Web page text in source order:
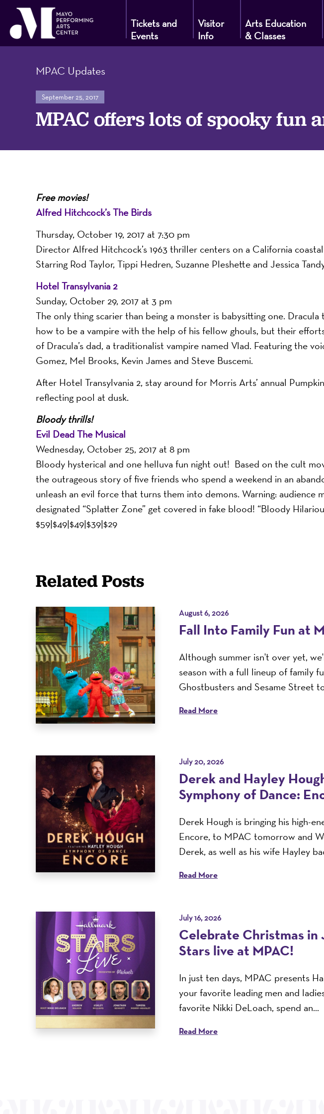
Mayo
Performing
Arts
Center
A
Nonprofit
Organization
Tickets and
Events
Visitor
Info
Arts Education
& Classes
MPAC Updates
September 25, 2017
MPAC offers lots of spooky fun
Free movies!
Alfred Hitchcock’s The Birds
Thursday, October 19, 2017 at 7:30 pm
Director Alfred Hitchcock’s 1963 thriller centers on a California
Starring Rod Taylor, Tippi Hedren, Suzanne Pleshette and Jessica
Hotel Transylvania 2
Sunday, October 29, 2017 at 3 pm
The only thing scarier than being a monster is babysitting one. Dracula
how to be a vampire with the help of his fellow ghouls, but their
of Dracula’s dad, a traditionalist vampire named Vlad. Featuring the
Gomez, Mel Brooks, Kevin James and Steve Buscemi.
After Hotel Transylvania 2, stay around for Morris Arts’ annual
reflecting pool at dusk.
Bloody thrills!
Evil Dead The Musical
Wednesday, October 25, 2017 at 8 pm
Bloody hysterical and one helluva fun night out! Based on the cult
the outrageous story of five friends who spend a weekend in an
unleash an evil force that turns them into demons. Warning: audience
designated “Splatter Zone” get covered in fake blood! “Bloody
$59|$49|$49|$39|$29
Related Posts
August 6, 2026
Fall Into Family Fun at
Although summer isn't over yet,
season with a full lineup of family
Ghostbusters and Sesame Street
Read More
July 20, 2026
Derek and Hayley
Symphony of Dance:
Derek Hough is bringing his high-
Encore, to MPAC tomorrow and
Derek, as well as his wife Hayley
Read More
July 16, 2026
Celebrate Christmas
Stars live at MPAC!
In just ten days, MPAC presents
your favorite leading men and
favorite Nikki DeLoach, spend an...
Read More